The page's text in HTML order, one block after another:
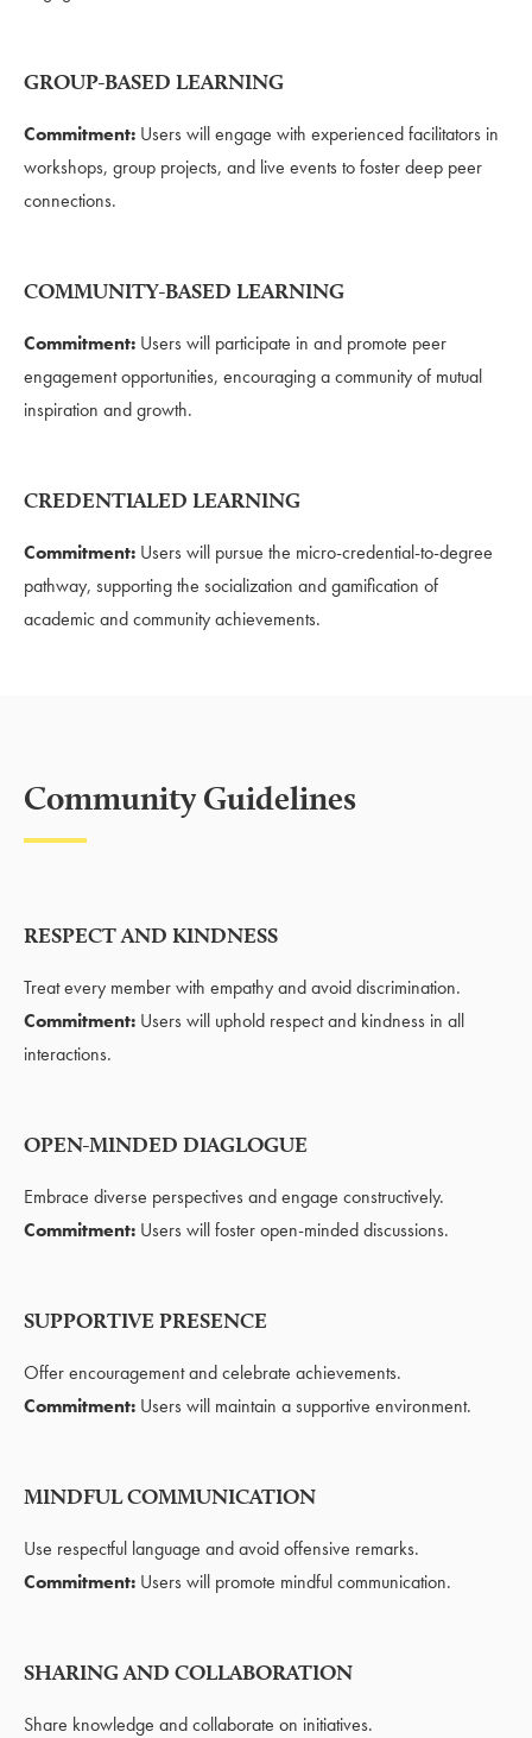
GROUP-BASED LEARNING
Commitment: Users will engage with experienced facilitators in
workshops, group projects, and live events to foster deep peer
connections.
COMMUNITY-BASED LEARNING
Commitment: Users will participate in and promote peer
engagement opportunities, encouraging a community of mutual
inspiration and growth.
CREDENTIALED LEARNING
Commitment: Users will pursue the micro-credential-to-degree
pathway, supporting the socialization and gamification of
academic and community achievements.
Community Guidelines
RESPECT AND KINDNESS
Treat every member with empathy and avoid discrimination.
Commitment: Users will uphold respect and kindness in all
interactions.
OPEN-MINDED DIAGLOGUE
Embrace diverse perspectives and engage constructively.
Commitment: Users will foster open-minded discussions.
SUPPORTIVE PRESENCE
Offer encouragement and celebrate achievements.
Commitment: Users will maintain a supportive environment.
MINDFUL COMMUNICATION
Use respectful language and avoid offensive remarks.
Commitment: Users will promote mindful communication.
SHARING AND COLLABORATION
Share knowledge and collaborate on initiatives.